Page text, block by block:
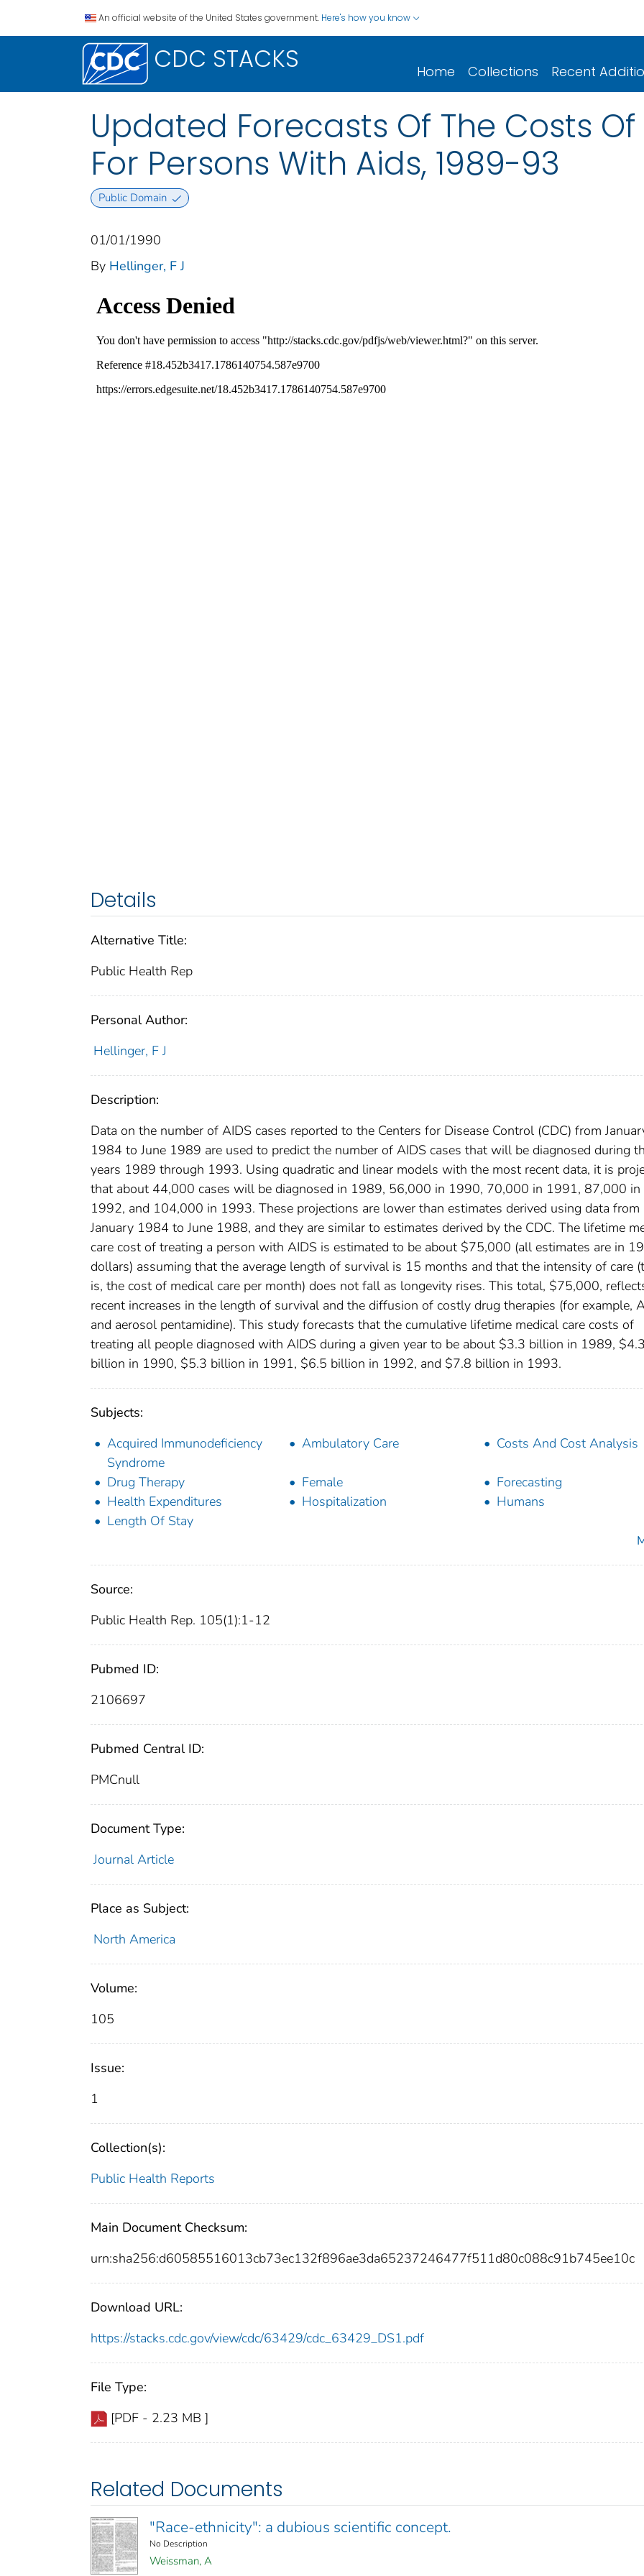
An official website of the United States government. Here's how you know
CDC STACKS Home Collections Recent
Updated Forecasts Of The Costs
For Persons With Aids, 1989-93
Public Domain
01/01/1990
By Hellinger, F J
Details
Alternative Title:
Public Health Rep
Personal Author:
Hellinger, F J
Description:
Data on the number of AIDS cases reported to the Centers for Disease Control (CDC) from
1984 to June 1989 are used to predict the number of AIDS cases that will be diagnosed during
years 1989 through 1993. Using quadratic and linear models with the most recent data, it is
that about 44,000 cases will be diagnosed in 1989, 56,000 in 1990, 70,000 in 1991, 87,000 in
1992, and 104,000 in 1993. These projections are lower than estimates derived using data from
January 1984 to June 1988, and they are similar to estimates derived by the CDC. The lifetime
care cost of treating a person with AIDS is estimated to be about $75,000 (all estimates are in
dollars) assuming that the average length of survival is 15 months and that the intensity of care
is, the cost of medical care per month) does not fall as longevity rises. This total, $75,000,
recent increases in the length of survival and the diffusion of costly drug therapies (for example,
and aerosol pentamidine). This study forecasts that the cumulative lifetime medical care costs of
treating all people diagnosed with AIDS during a given year to be about $3.3 billion in 1989, $4.3
billion in 1990, $5.3 billion in 1991, $6.5 billion in 1992, and $7.8 billion in 1993.
Subjects:
Acquired Immunodeficiency
Syndrome
Ambulatory Care Costs And Cost Analysis
Drug Therapy Female
Forecasting
Health Expenditures
Hospitalization
Humans
Length Of Stay
Source:
Public Health Rep. 105(1):1-12
Pubmed ID:
2106697
Pubmed Central ID:
PMCnull
Document Type:
Journal Article
Place as Subject:
North America
Volume:
105
Issue:
1
Collection(s):
Public Health Reports
Main Document Checksum:
urn:sha256:d60585516013cb73ec132f896ae3da65237246477f511d80c088c91b745ee10c
Download URL:
https://stacks.cdc.gov/view/cdc/63429/cdc_63429_DS1.pdf
File Type:
[PDF - 2.23 MB ]
Related Documents
"Race-ethnicity": a dubious scientific concept.
No Description
Weissman, A